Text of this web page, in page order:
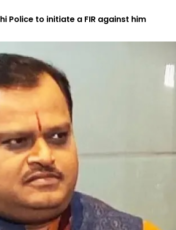
Police to initiate a FIR against him